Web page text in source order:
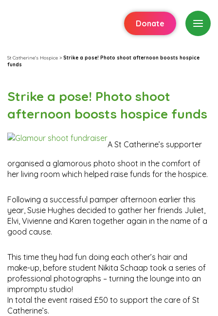
Donate
St Catherine's Hospice > Strike a pose! Photo shoot afternoon boosts hospice
funds
Strike a pose! Photo shoot
afternoon boosts hospice funds
A St Catherine’s supporter
organised a glamorous photo shoot in the comfort of
her living room which helped raise funds for the hospice.
Following a successful pamper afternoon earlier this
year, Susie Hughes decided to gather her friends Juliet,
Elvi, Vivienne and Karen together again in the name of a
good cause.
This time they had fun doing each other’s hair and
make-up, before student Nikita Schaap took a series of
professional photographs – turning the lounge into an
impromptu studio!
In total the event raised £50 to support the care of St
Catherine’s.